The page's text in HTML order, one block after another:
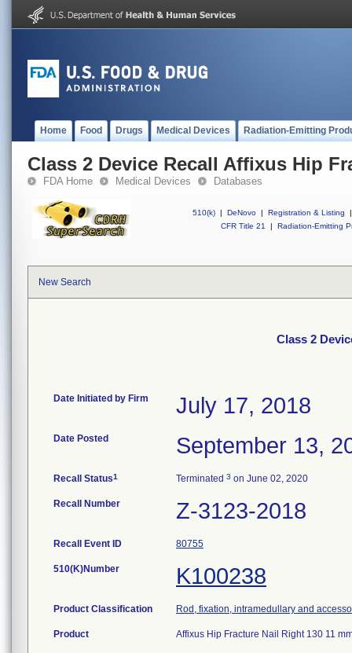
Home Food Drugs Medical Devices Radiation-Emitting
Class 2 Device Recall Affixus Hip
FDA Home Medical Devices Databases
510(k) | DeNovo | Registration & Listing
|
CFR Title 21
| Radiation-Emitting
New Search
Class 2
Date Initiated by Firm July 17, 2018
Date Posted September 13,
Recall Status1 Terminated 3 on June 02, 2020
Recall Number Z-3123-2018
Recall Event ID 80755
510(K)Number K100238
Product Classification Rod, fixation, intramedullary and
Product Affixus Hip Fracture Nail Right 130 11